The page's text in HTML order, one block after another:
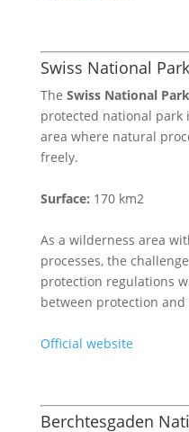
Swiss National Park
The Swiss National Park
protected national park
area where natural
freely.
Surface: 170 km2
As a wilderness area
processes, the
protection regulations
between protection
Official website
Berchtesgaden